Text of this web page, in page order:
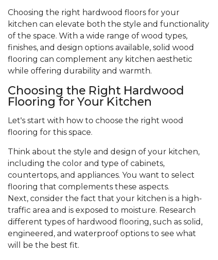
Choosing the right hardwood floors for your
kitchen can elevate both the style and functionality
of the space. With a wide range of wood types,
finishes, and design options available, solid wood
flooring can complement any kitchen aesthetic
while offering durability and warmth.
Choosing the Right Hardwood
Flooring for Your Kitchen
Let's start with how to choose the right wood
flooring for this space.
Think about the style and design of your kitchen,
including the color and type of cabinets,
countertops, and appliances. You want to select
flooring that complements these aspects.
Next, consider the fact that your kitchen is a high-
traffic area and is exposed to moisture. Research
different types of hardwood flooring, such as solid,
engineered, and waterproof options to see what
will be the best fit.